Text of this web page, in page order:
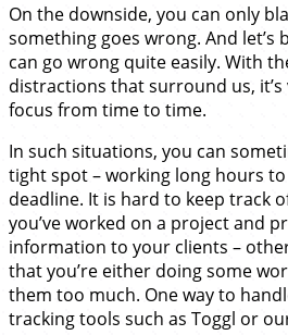
On the downside, you can only
something goes wrong. And let’s
can go wrong quite easily. With
distractions that surround us,
focus from time to time.
In such situations, you can
tight spot – working long hours
deadline. It is hard to keep track
you’ve worked on a project and
information to your clients –
that you’re either doing some
them too much. One way to
tracking tools such as Toggl or